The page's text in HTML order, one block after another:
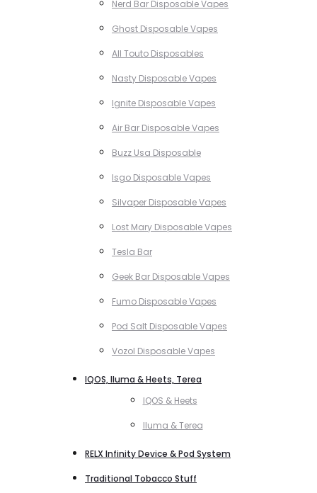
Nerd Bar Disposable Vapes
Ghost Disposable Vapes
All Touto Disposables
Nasty Disposable Vapes
Ignite Disposable Vapes
Air Bar Disposable Vapes
Buzz Usa Disposable
Isgo Disposable Vapes
Silvaper Disposable Vapes
Lost Mary Disposable Vapes
Tesla Bar
Geek Bar Disposable Vapes
Fumo Disposable Vapes
Pod Salt Disposable Vapes
Vozol Disposable Vapes
IQOS, Iluma & Heets, Terea
IQOS & Heets
Iluma & Terea
RELX Infinity Device & Pod System
Traditional Tobacco Stuff